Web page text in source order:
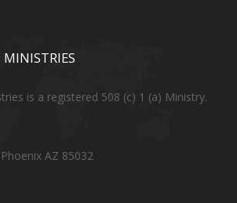
is a registered 508 (c) 1 (a) Ministry.
AZ 85032